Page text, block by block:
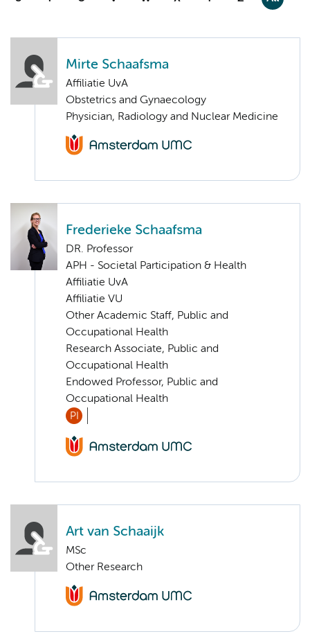
Mirte Schaafsma
Affiliatie UvA
Obstetrics and Gynaecology
Physician, Radiology and Nuclear Medicine
Frederieke Schaafsma
DR. Professor
APH - Societal Participation & Health
Affiliatie UvA
Affiliatie VU
Other Academic Staff, Public and
Occupational Health
Research Associate, Public and
Occupational Health
Endowed Professor, Public and
Occupational Health
PI
Art van Schaaijk
MSc
Other Research